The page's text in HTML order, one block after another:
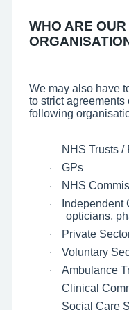
WHO ARE
We may also have
to strict
following
· NHS Trusts /
· GPs
· NHS
·
Independent
opticians,
· Private
· Voluntary
· Ambulance
· Clinical
· Social Care